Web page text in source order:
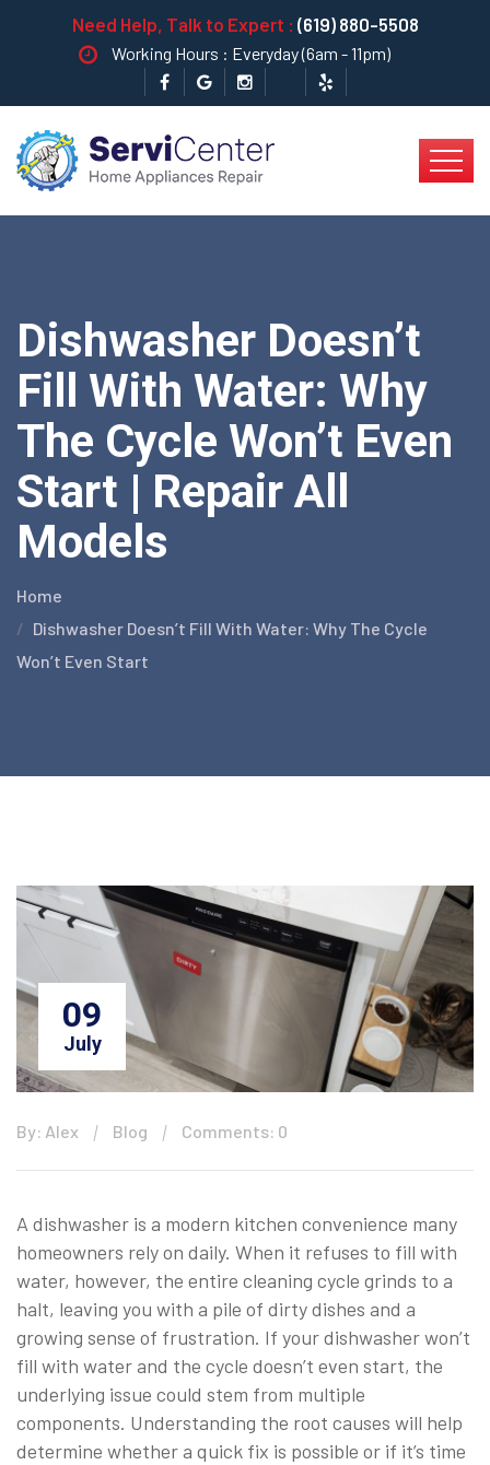
Need Help, Talk to Expert : (619) 880-5508
Working Hours : Everyday (6am - 11pm)
Dishwasher Doesn’t
Fill With Water: Why
The Cycle Won’t Even
Start | Repair All
Models
Home
Dishwasher Doesn’t Fill With Water: Why The Cycle
Won’t Even Start
09
July
By: Alex Blog Comments: 0
A dishwasher is a modern kitchen convenience many
homeowners rely on daily. When it refuses to fill with
water, however, the entire cleaning cycle grinds to a
halt, leaving you with a pile of dirty dishes and a
growing sense of frustration. If your dishwasher won’t
fill with water and the cycle doesn’t even start, the
underlying issue could stem from multiple
components. Understanding the root causes will help
determine whether a quick fix is possible or if it’s time